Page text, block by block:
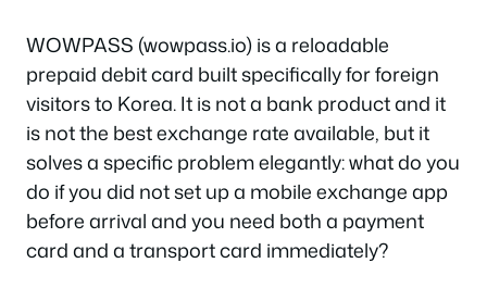
WOWPASS (wowpass.io) is a reloadable
prepaid debit card built specifically for foreign
visitors to Korea. It is not a bank product and it
is not the best exchange rate available, but it
solves a specific problem elegantly: what do you
do if you did not set up a mobile exchange app
before arrival and you need both a payment
card and a transport card immediately?